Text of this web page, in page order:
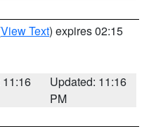
View Text) expires 02:15
11:16
Updated: 11:16
PM